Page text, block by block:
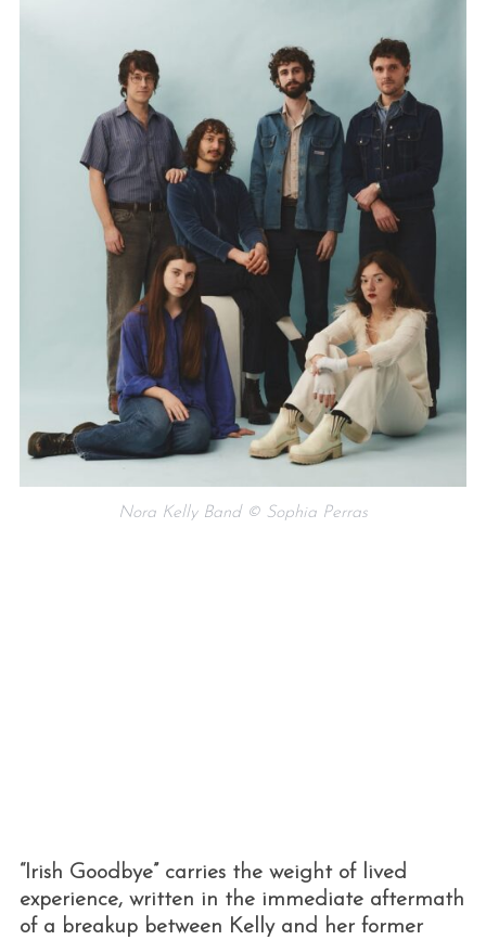
Nora Kelly Band © Sophia Perras
“Irish Goodbye” carries the weight of lived
experience, written in the immediate aftermath
of a breakup between Kelly and her former